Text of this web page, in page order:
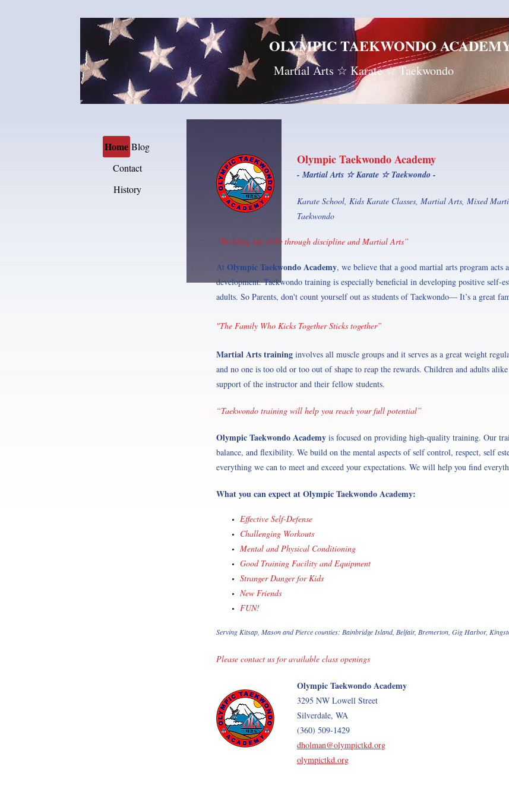
OLYMPIC TAEKWONDO
Martial Arts ☆ Karate ☆ Taekwondo
Home Blog
Contact
History
Olympic Taekwondo Academy
- Martial Arts ☆ Karate ☆ Taekwondo -
Karate School, Kids Karate Classes, Martial Arts, Mixed
Taekwondo
“Building life skills through discipline and Martial Arts”
At Olympic Taekwondo Academy, we believe that a good martial arts program acts
development. Taekwondo training is especially beneficial in developing positive self-
adults. So Parents, don't count yourself out as students of Taekwondo— It’s a great
"The Family Who Kicks Together Sticks together”
Martial Arts training involves all muscle groups and it serves as a great weight
and no one is too old or too out of shape to reap the rewards. Children and adults
support of the instructor and their fellow students.
“Taekwondo training will help you reach your full potential”
Olympic Taekwondo Academy is focused on providing high-quality training. Our
balance, and flexibility. We build on the mental aspects of self control, respect, self
everything we can to meet and exceed your expectations. We will help you find
What you can expect at Olympic Taekwondo Academy:
Effective Self-Defense
Challenging Workouts
Mental and Physical Conditioning
Good Training Facility and Equipment
Stranger Danger for Kids
New Friends
FUN!
Serving Kitsap, Mason and Pierce counties: Bainbridge Island, Belfair, Bremerton, Gig Harbor,
Please contact us for available class openings
Olympic Taekwondo Academy
3295 NW Lowell Street
Silverdale, WA
(360) 509-1429
dholman@olympictkd.org
olympictkd.org